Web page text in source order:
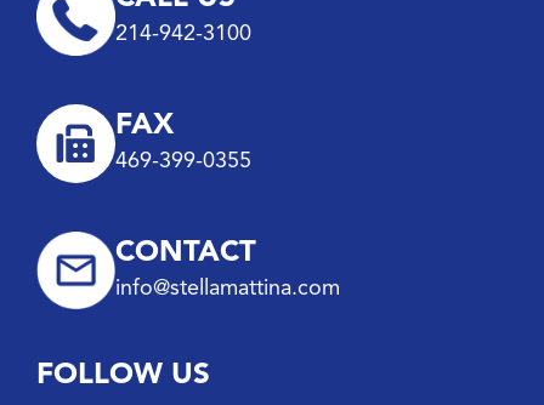
214-942-3100
FAX
469-399-0355
CONTACT
info@stellamattina.com
FOLLOW US